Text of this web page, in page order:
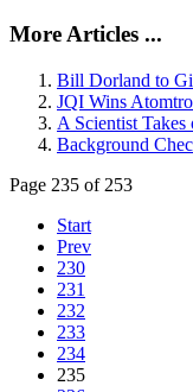
More Articles ...
Bill Dorland to
JQI Wins
A Scientist
Background
Page 235 of 253
Start
Prev
230
231
232
233
234
235